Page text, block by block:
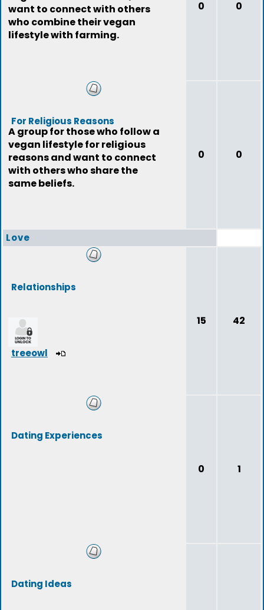
want to connect with others
who combine their vegan
lifestyle with farming.
0 0
For Religious Reasons
A group for those who follow a
vegan lifestyle for religious
reasons and want to connect
with others who share the
same beliefs.
0 0
Love
Relationships
treeowl
15 42
Dating Experiences
0 1
Dating Ideas